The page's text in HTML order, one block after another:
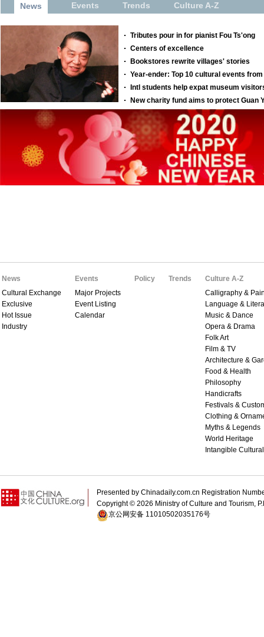
News
Cultural Exchange
Exclusive
Hot Issue
Industry
Events
Major Projects
Event Listing
Calendar
Policy Trends
Culture A-Z
Calligraphy &
Language &
Music & Dance
Opera & Drama
Folk Art
Film & TV
Architecture &
Food & Health
Philosophy
Handicrafts
Festivals &
Clothing &
Myths & Legends
World Heritage
Intangible
Presented by Chinadaily.com.cn Registration
Copyright © 2026 Ministry of Culture and Tourism,
京公网安备 11010502035176号